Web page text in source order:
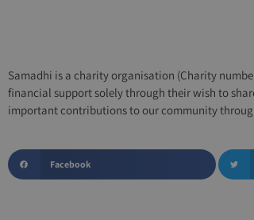
Samadhi is a charity organisation (Charity
financial support solely through their wish to
important contributions to our community
Facebook